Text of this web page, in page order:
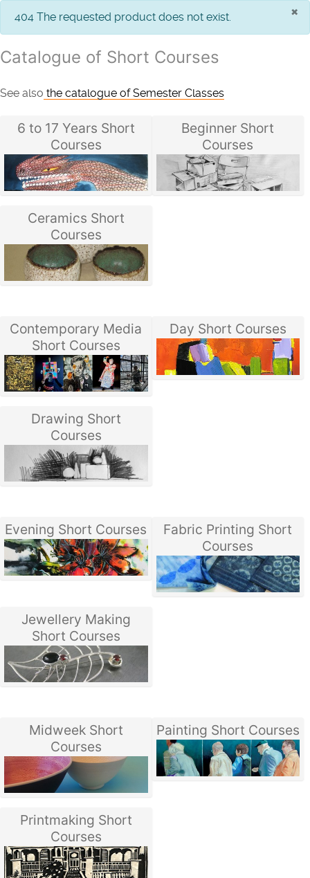
×
info
404 The requested product does not exist.
Catalogue of Short Courses
See also the catalogue of Semester Classes
6 to 17 Years Short
Courses
Beginner Short
Courses
Ceramics Short
Courses
Contemporary Media
Short Courses
Day Short Courses
Drawing Short
Courses
Evening Short Courses
Fabric Printing Short
Courses
Jewellery Making
Short Courses
Midweek Short
Courses
Painting Short Courses
Printmaking Short
Courses